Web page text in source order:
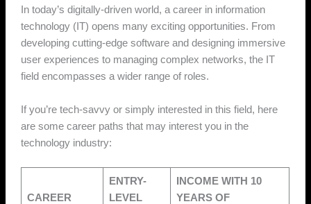
In today’s digitally-driven world, a career in information
technology (IT) opens many exciting opportunities. From
developing cutting-edge software and designing immersive
user experiences to managing complex networks, the IT
field encompasses a wider range of roles.
If you’re tech-savvy or simply interested in this field, here
are some career paths that may interest you in the
technology industry:
CAREER
ENTRY-
LEVEL
INCOME WITH 10
YEARS OF